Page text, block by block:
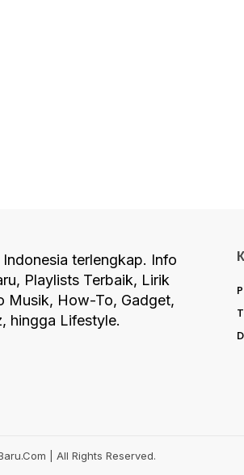
terlengkap. Info
Playlists Terbaik, Lirik
Musik, How-To, Gadget,
hingga Lifestyle.
| All Rights Reserved.